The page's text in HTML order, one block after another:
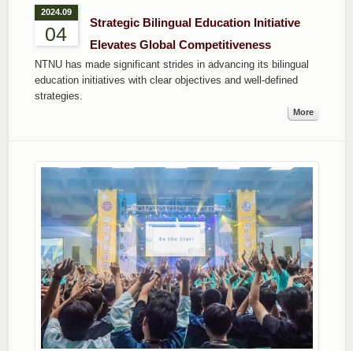
2024.09
04
Strategic Bilingual Education Initiative
Elevates Global Competitiveness
NTNU has made significant strides in advancing its bilingual
education initiatives with clear objectives and well-defined
strategies.
More